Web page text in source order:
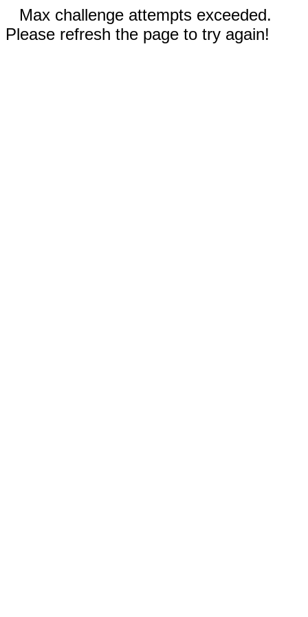
Max challenge attempts exceeded.
Please refresh the page to try again!